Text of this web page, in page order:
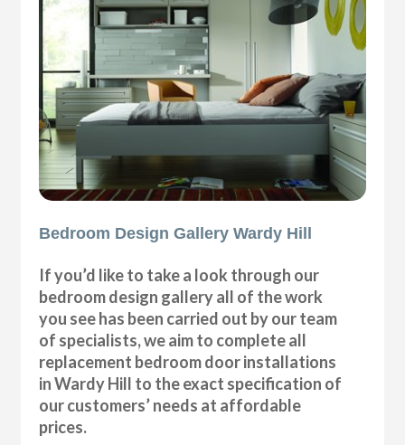
Bedroom Design Gallery Wardy Hill
If you’d like to take a look through our
bedroom design gallery all of the work
you see has been carried out by our team
of specialists, we aim to complete all
replacement bedroom door installations
in Wardy Hill to the exact specification of
our customers’ needs at affordable
prices.